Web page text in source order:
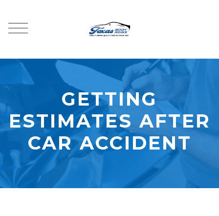
GETTING
ESTIMATES AFTER
CAR ACCIDENT